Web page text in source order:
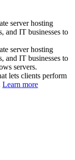
server hosting
and IT businesses to
server hosting
and IT businesses to
servers.
lets clients perform
Learn more